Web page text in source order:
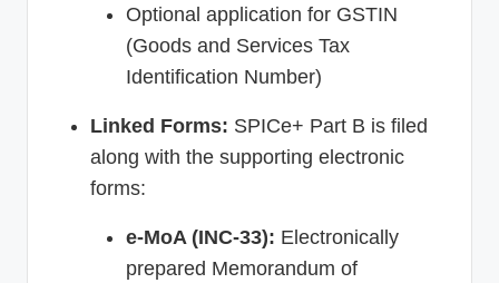
Optional application for GSTIN
(Goods and Services Tax
Identification Number)
Linked Forms: SPICe+ Part B is filed
along with the supporting electronic
forms:
e-MoA (INC-33): Electronically
prepared Memorandum of